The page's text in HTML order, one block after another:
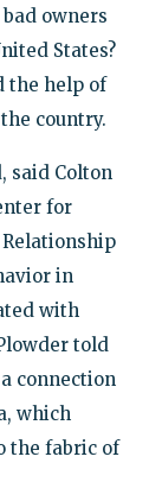
owners
States?
the help of
country.
said Colton
for
in
with
told
connection
which
the fabric of